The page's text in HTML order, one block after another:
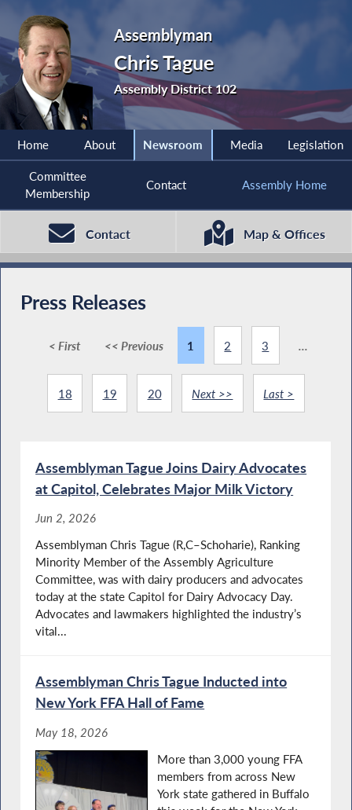
Assemblyman
Chris Tague
Assembly District 102
Home About Newsroom Media Legislation
Committee
Membership
Contact Assembly Home
Contact Map & Offices
Press Releases
< First << Previous 1 2 3 ...
18 19 20 Next >> Last >
Assemblyman Tague Joins Dairy Advocates
at Capitol, Celebrates Major Milk Victory
Jun 2, 2026
Assemblyman Chris Tague (R,C–Schoharie), Ranking
Minority Member of the Assembly Agriculture
Committee, was with dairy producers and advocates
today at the state Capitol for Dairy Advocacy Day.
Advocates and lawmakers highlighted the industry’s
vital...
Assemblyman Chris Tague Inducted into
New York FFA Hall of Fame
May 18, 2026
More than 3,000 young FFA
members from across New
York state gathered in Buffalo